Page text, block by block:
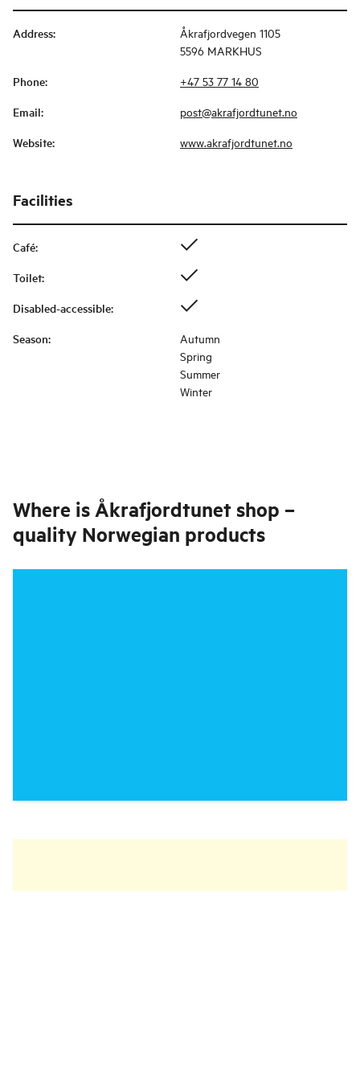
Address:
Åkrafjordvegen 1105
5596 MARKHUS
Phone: +47 53 77 14 80
Email: post@akrafjordtunet.no
Website: www.akrafjordtunet.no
Facilities
Café:
Toilet:
Disabled-accessible:
Season:
Autumn
Spring
Summer
Winter
Where is Åkrafjordtunet shop –
quality Norwegian products